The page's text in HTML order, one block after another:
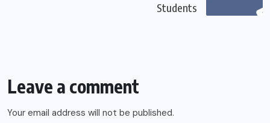
Students
Leave a comment
Your email address will not be published.